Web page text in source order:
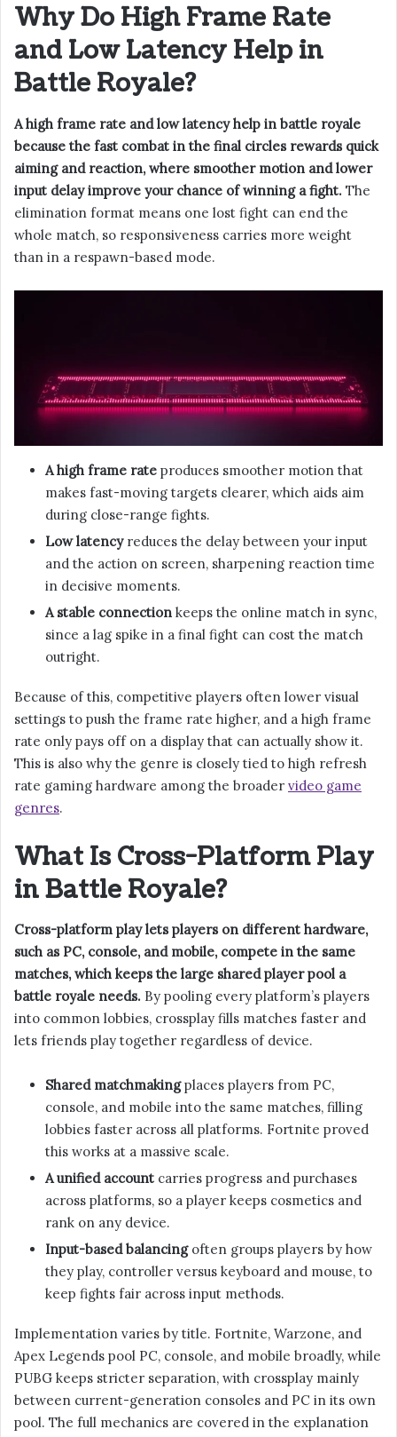
Why Do High Frame Rate
and Low Latency Help in
Battle Royale?
A high frame rate and low latency help in battle royale
because the fast combat in the final circles rewards quick
aiming and reaction, where smoother motion and lower
input delay improve your chance of winning a fight. The
elimination format means one lost fight can end the
whole match, so responsiveness carries more weight
than in a respawn-based mode.
A high frame rate produces smoother motion that
makes fast-moving targets clearer, which aids aim
during close-range fights.
Low latencyreduces the delay between your input
and the action on screen, sharpening reaction time
in decisive moments.
A stable connection keeps the online match in sync,
since a lag spike in a final fight can cost the match
outright.
Because of this, competitive players often lower visual
settings to push the frame rate higher, and a high frame
rate only pays off on a display that can actually show it.
This is also why the genre is closely tied to high refresh
rate gaming hardware among the broader video game
genres.
What Is Cross-Platform Play
in Battle Royale?
Cross-platform play lets players on different hardware,
such as PC, console, and mobile, compete in the same
matches, which keeps the large shared player pool a
battle royale needs. By pooling every platform’s players
into common lobbies, crossplay fills matches faster and
lets friends play together regardless of device.
Shared matchmakingplaces players from PC,
console, and mobile into the same matches, filling
lobbies faster across all platforms. Fortnite proved
this works at a massive scale.
A unified account carries progress and purchases
across platforms, so a player keeps cosmetics and
rank on any device.
Input-based balancingoften groups players by how
they play, controller versus keyboard and mouse, to
keep fights fair across input methods.
Implementation varies by title. Fortnite, Warzone, and
Apex Legends pool PC, console, and mobile broadly, while
PUBG keeps stricter separation, with crossplay mainly
between current-generation consoles and PC in its own
pool. The full mechanics are covered in the explanation